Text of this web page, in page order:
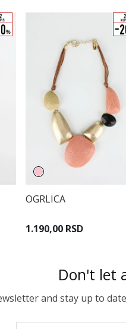
OGRLICA
1.190,00 RSD
Don't let
and stay up to